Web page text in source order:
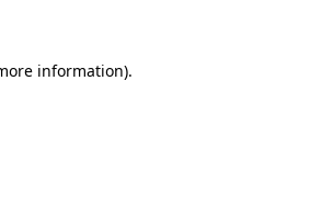
information).